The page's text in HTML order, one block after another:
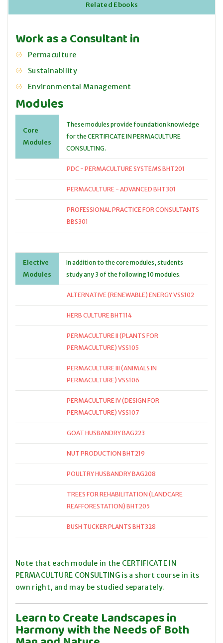
Related Ebooks
Work as a Consultant in
Permaculture
Sustainability
Environmental Management
Modules
Core
Modules
These modules provide foundation knowledge
for the CERTIFICATE IN PERMACULTURE
CONSULTING.
PDC - PERMACULTURE SYSTEMS BHT201
PERMACULTURE - ADVANCED BHT301
PROFESSIONAL PRACTICE FOR CONSULTANTS
BBS301
Elective
Modules
In addition to the core modules, students
study any 3 of the following 10 modules.
ALTERNATIVE (RENEWABLE) ENERGY VSS102
HERB CULTURE BHT114
PERMACULTURE II (PLANTS FOR
PERMACULTURE) VSS105
PERMACULTURE III (ANIMALS IN
PERMACULTURE) VSS106
PERMACULTURE IV (DESIGN FOR
PERMACULTURE) VSS107
GOAT HUSBANDRY BAG223
NUT PRODUCTION BHT219
POULTRY HUSBANDRY BAG208
TREES FOR REHABILITATION (LANDCARE
REAFFORESTATION) BHT205
BUSH TUCKER PLANTS BHT328
Note that each module in the CERTIFICATE IN
PERMACULTURE CONSULTING is a short course in its
own right, and may be studied separately.
Learn to Create Landscapes in
Harmony with the Needs of Both